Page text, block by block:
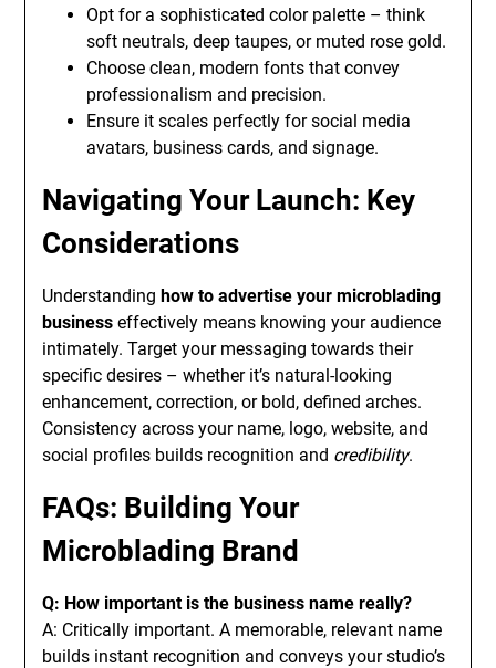
Opt for a sophisticated color palette – think
soft neutrals, deep taupes, or muted rose gold.
Choose clean, modern fonts that convey
professionalism and precision.
Ensure it scales perfectly for social media
avatars, business cards, and signage.
Navigating Your Launch: Key
Considerations
Understandinghow to advertise your microblading
business effectively means knowing your audience
intimately. Target your messaging towards their
specific desires – whether it’s natural-looking
enhancement, correction, or bold, defined arches.
Consistency across your name, logo, website, and
social profiles builds recognition and credibility.
FAQs: Building Your
Microblading Brand
Q: How important is the business name really?
A: Critically important. A memorable, relevant name
builds instant recognition and conveys your studio’s